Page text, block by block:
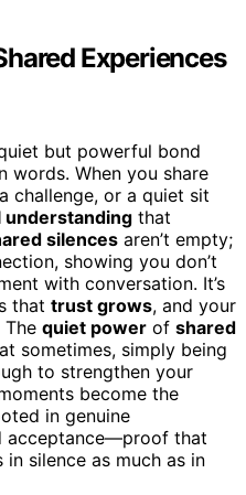
Experiences
but powerful bond
words. When you share
challenge, or a quiet sit
understanding that
silences aren’t empty;
showing you don’t
with conversation. It’s
that trust grows, and your
quiet power of shared
sometimes, simply being
to strengthen your
become the
in genuine
acceptance—proof that
silence as much as in